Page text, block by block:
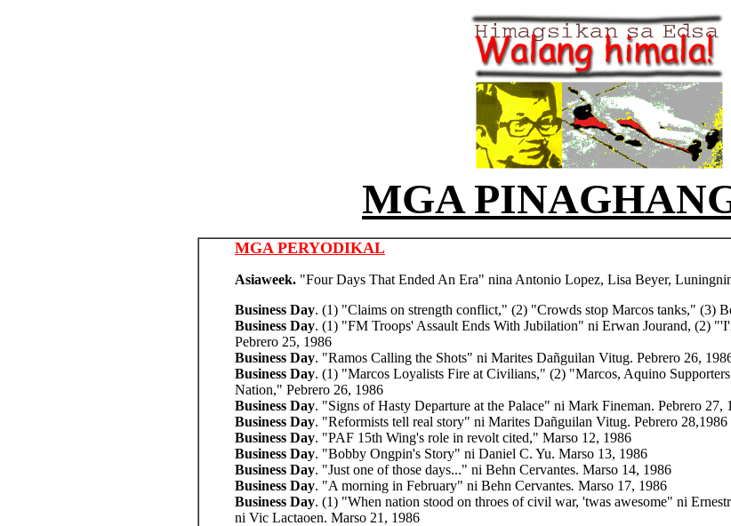
MGA
MGA PERYODIKAL
Asiaweek. "Four Days That Ended An Era" nina Antonio Lopez, Lisa Beyer,
Business Day. (1) "Claims on strength conflict," (2) "Crowds stop Marcos tanks," (3)
Business Day. (1) "FM Troops' Assault Ends With Jubilation" ni Erwan Jourand, (2)
Pebrero 25, 1986
Business Day. "Ramos Calling the Shots" ni Marites Dañguilan Vitug. Pebrero 26,
Business Day. (1) "Marcos Loyalists Fire at Civilians," (2) "Marcos, Aquino
Nation," Pebrero 26, 1986
Business Day. "Signs of Hasty Departure at the Palace" ni Mark Fineman. Pebrero 27,
Business Day. "Reformists tell real story" ni Marites Dañguilan Vitug. Pebrero 28,1986
Business Day. "PAF 15th Wing's role in revolt cited," Marso 12, 1986
Business Day. "Bobby Ongpin's Story" ni Daniel C. Yu. Marso 13, 1986
Business Day. "Just one of those days..." ni Behn Cervantes. Marso 14, 1986
Business Day. "A morning in February" ni Behn Cervantes. Marso 17, 1986
Business Day. (1) "When nation stood on throes of civil war, 'twas awesome" ni
ni Vic Lactaoen. Marso 21, 1986